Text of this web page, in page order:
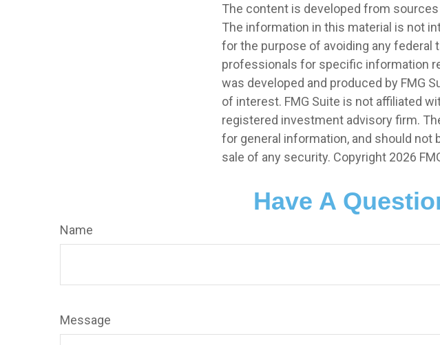
The content is developed from
The information in this material is not
for the purpose of avoiding any federal
professionals for specific information
was developed and produced by FMG
of interest. FMG Suite is not affiliated
registered investment advisory firm.
for general information, and should
sale of any security. Copyright 2026
Have A
Name
Message